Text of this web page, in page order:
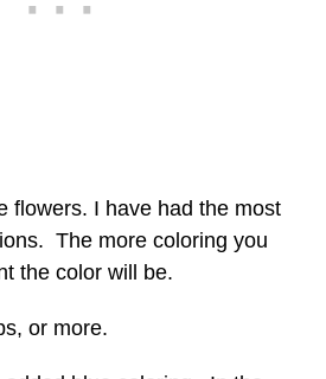
flowers. I have had the most
The more coloring you
the color will be.
or more.